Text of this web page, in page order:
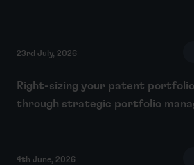
23rd July, 2026
Right-sizing your patent
through strategic portfolio
4th June, 2026